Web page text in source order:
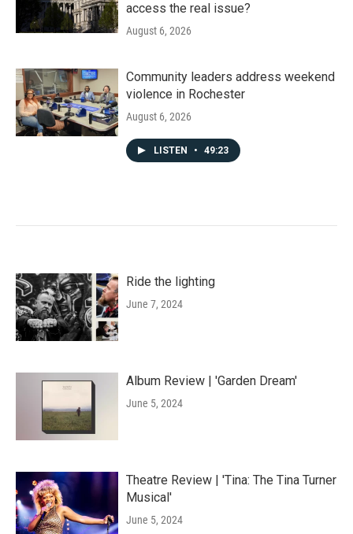
access the real issue?
August 6, 2026
Community leaders address weekend
violence in Rochester
August 6, 2026
LISTEN • 49:23
Ride the lighting
June 7, 2024
Album Review | 'Garden Dream'
June 5, 2024
Theatre Review | 'Tina: The Tina Turner
Musical'
June 5, 2024